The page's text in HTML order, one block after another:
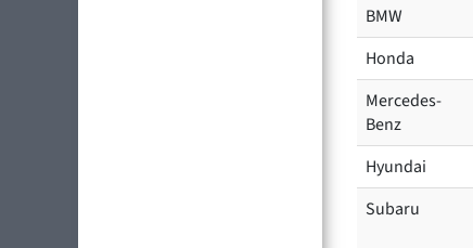
BMW
Honda
Mercedes-
Benz
Hyundai
Subaru